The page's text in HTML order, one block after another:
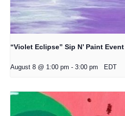
“Violet Eclipse” Sip N’ Paint
August 8 @ 1:00 pm - 3:00 pm EDT